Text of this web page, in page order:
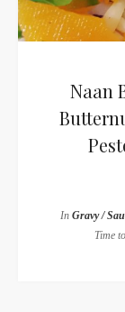
Naan
In Gravy /
Time